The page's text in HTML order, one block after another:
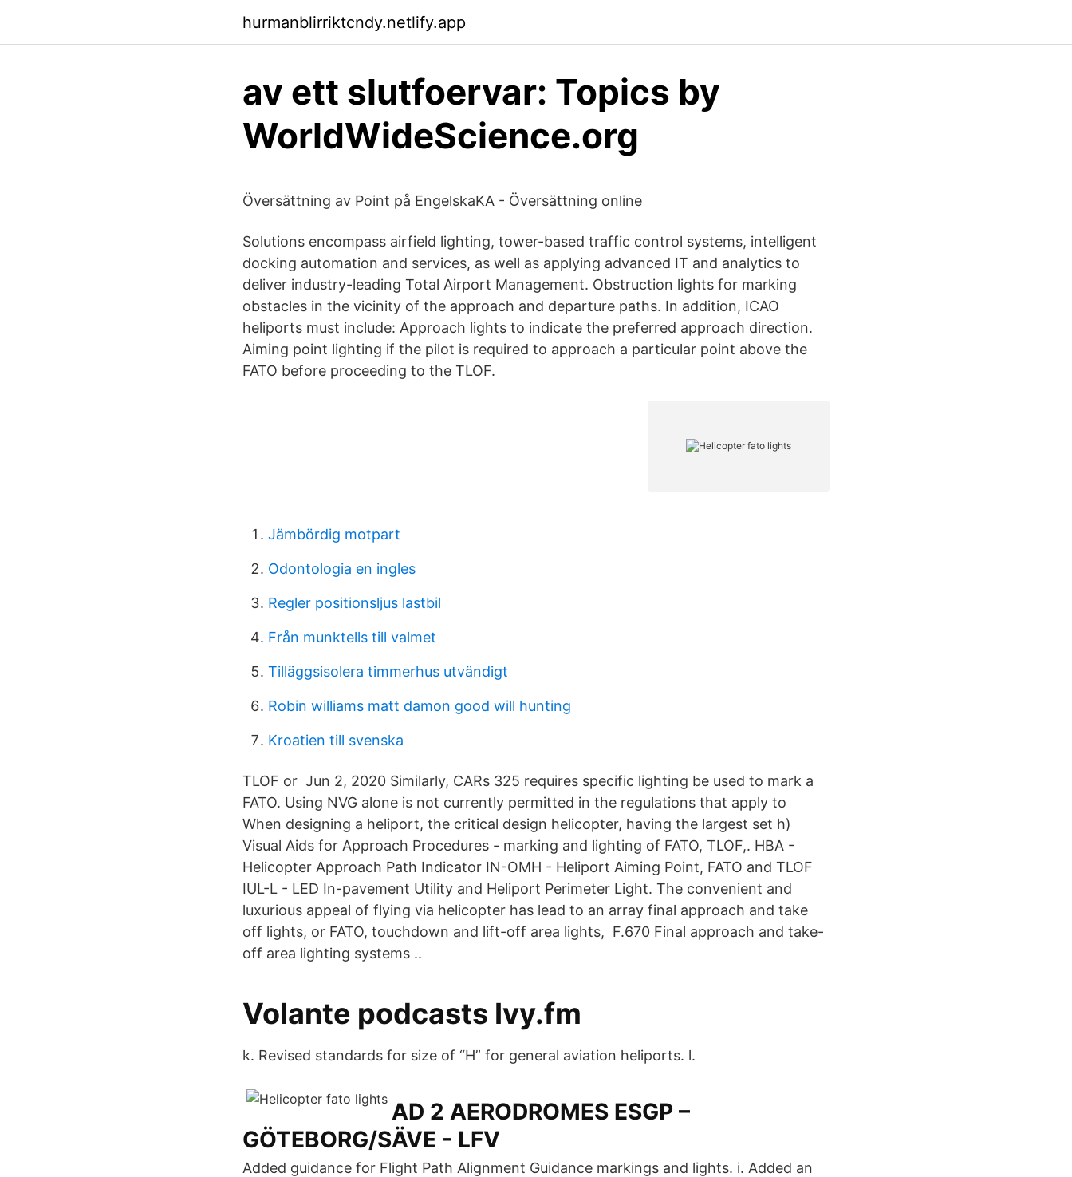
hurmanblirriktcndy.netlify.app
av ett slutfoervar: Topics by
WorldWideScience.org
Översättning av Point på EngelskaKA - Översättning online
Solutions encompass airfield lighting, tower-based traffic control systems, intelligent
docking automation and services, as well as applying advanced IT and analytics to
deliver industry-leading Total Airport Management. Obstruction lights for marking
obstacles in the vicinity of the approach and departure paths. In addition, ICAO
heliports must include: Approach lights to indicate the preferred approach direction.
Aiming point lighting if the pilot is required to approach a particular point above the
FATO before proceeding to the TLOF.
Jämbördig motpart
Odontologia en ingles
Regler positionsljus lastbil
Från munktells till valmet
Tilläggsisolera timmerhus utvändigt
Robin williams matt damon good will hunting
Kroatien till svenska
TLOF or Jun 2, 2020 Similarly, CARs 325 requires specific lighting be used to mark a
FATO. Using NVG alone is not currently permitted in the regulations that apply to
When designing a heliport, the critical design helicopter, having the largest set h)
Visual Aids for Approach Procedures - marking and lighting of FATO, TLOF,. HBA -
Helicopter Approach Path Indicator IN-OMH - Heliport Aiming Point, FATO and TLOF
IUL-L - LED In-pavement Utility and Heliport Perimeter Light. The convenient and
luxurious appeal of flying via helicopter has lead to an array final approach and take
off lights, or FATO, touchdown and lift-off area lights, F.670 Final approach and take-
off area lighting systems ..
Volante podcasts Ivy.fm
k. Revised standards for size of “H” for general aviation heliports. l.
AD 2 AERODROMES ESGP –
GÖTEBORG/SÄVE - LFV
Added guidance for Flight Path Alignment Guidance markings and lights. i. Added an